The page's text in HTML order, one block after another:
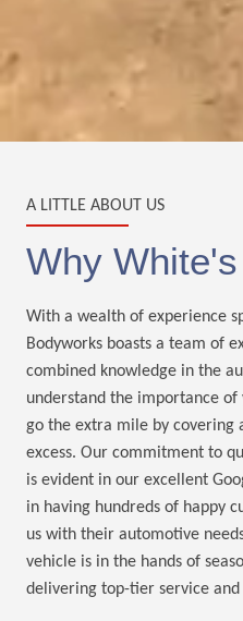
A LITTLE ABOUT US
Why
With a wealth of experience
Bodyworks boasts a team of
combined knowledge in the
understand the importance
go the extra mile by covering
excess. Our commitment to
is evident in our excellent
in having hundreds of happy
us with their automotive
vehicle is in the hands of
delivering top-tier service